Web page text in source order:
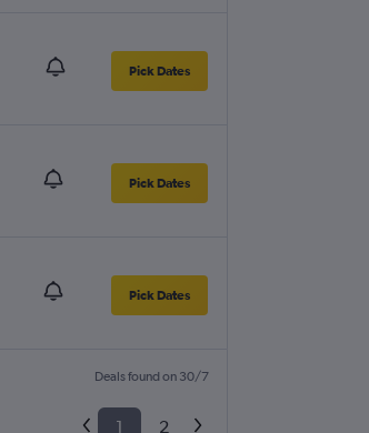
Pick Dates
Pick Dates
Pick Dates
Deals found on 30/7
1 2